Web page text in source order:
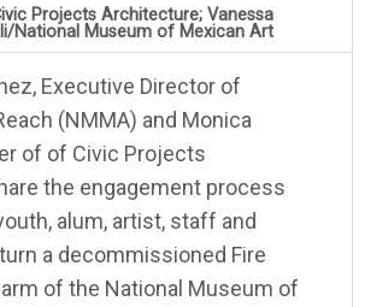
Projects Architecture; Vanessa
National Museum of Mexican Art
Executive Director of
(NMMA) and Monica
of of Civic Projects
the engagement process
alum, artist, staff and
a decommissioned Fire
of the National Museum of